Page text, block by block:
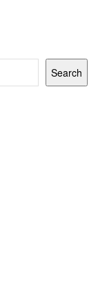
Search